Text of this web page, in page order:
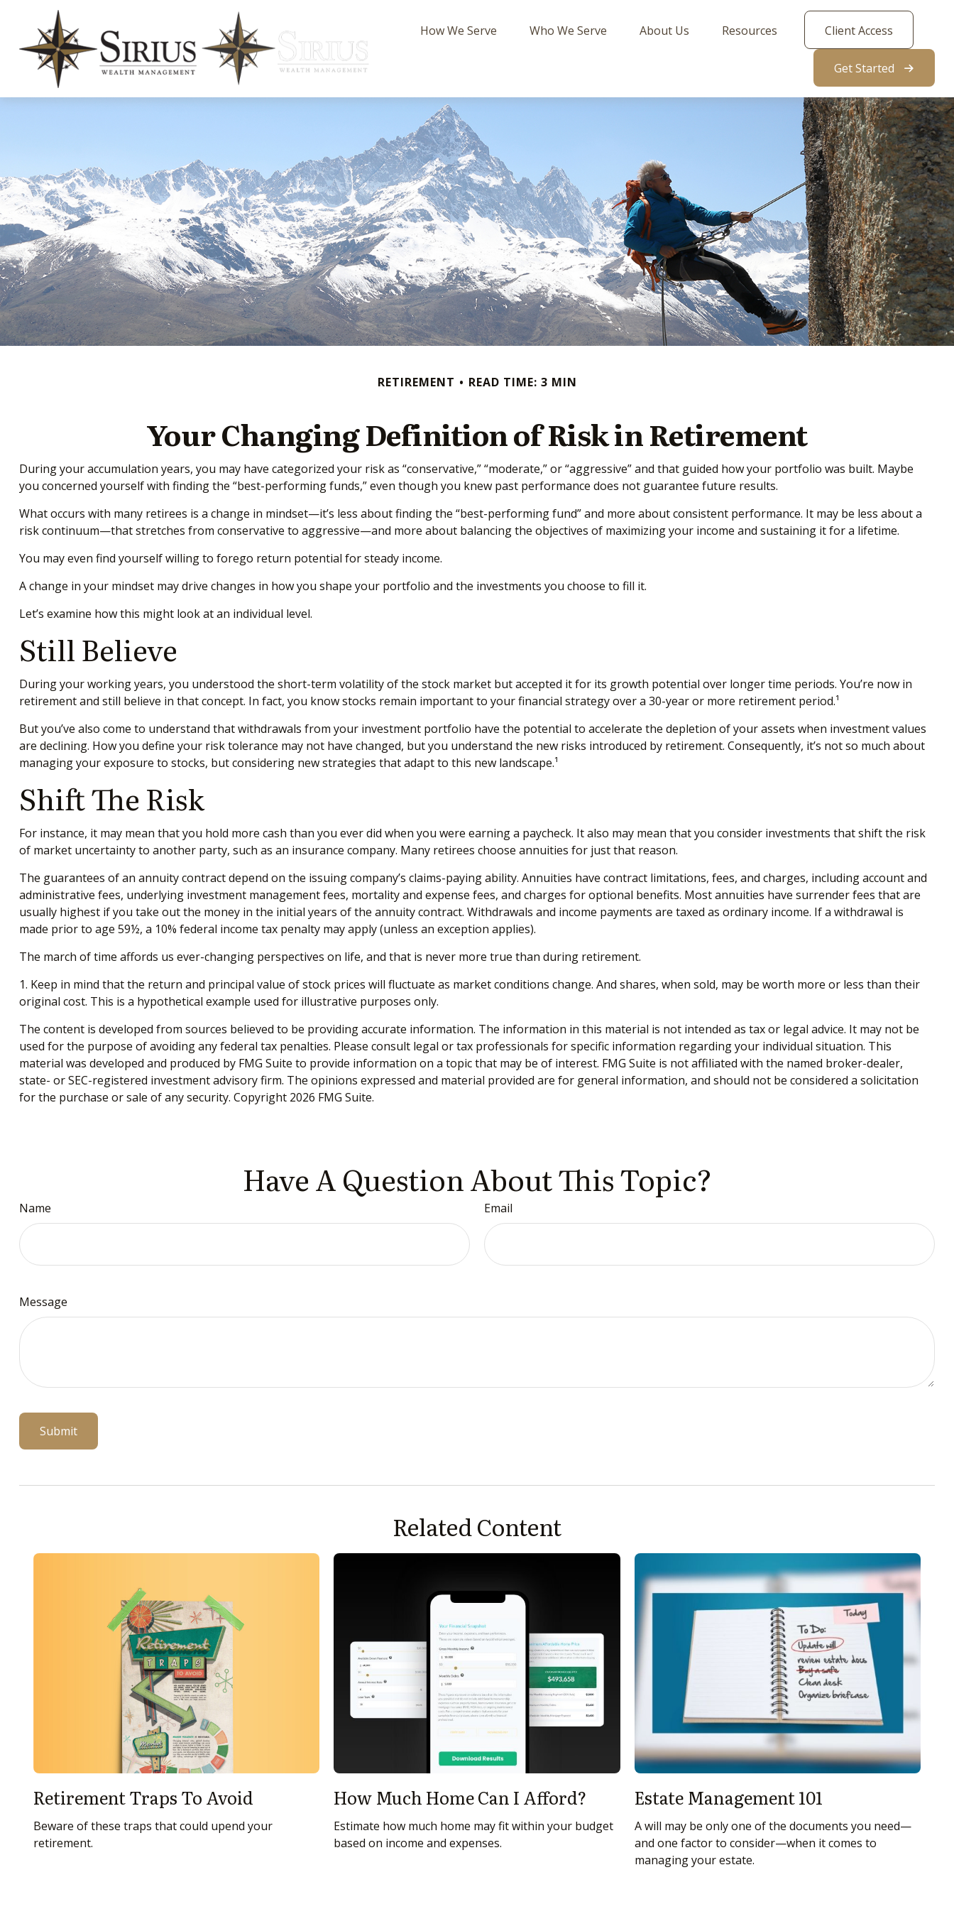
How We Serve Who We Serve About Us Resources Client Access
Get Started
RETIREMENT READ TIME: 3 MIN
Your Changing Definition of Risk in Retirement
During your accumulation years, you may have categorized your risk as “conservative,” “moderate,” or “aggressive” and that guided how your portfolio was built. Maybe
you concerned yourself with finding the “best-performing funds,” even though you knew past performance does not guarantee future results.
What occurs with many retirees is a change in mindset—it’s less about finding the “best-performing fund” and more about consistent performance. It may be less about a
risk continuum—that stretches from conservative to aggressive—and more about balancing the objectives of maximizing your income and sustaining it for a lifetime.
You may even find yourself willing to forego return potential for steady income.
A change in your mindset may drive changes in how you shape your portfolio and the investments you choose to fill it.
Let’s examine how this might look at an individual level.
Still Believe
During your working years, you understood the short-term volatility of the stock market but accepted it for its growth potential over longer time periods. You’re now in
retirement and still believe in that concept. In fact, you know stocks remain important to your financial strategy over a 30-year or more retirement period.¹
But you’ve also come to understand that withdrawals from your investment portfolio have the potential to accelerate the depletion of your assets when investment values
are declining. How you define your risk tolerance may not have changed, but you understand the new risks introduced by retirement. Consequently, it’s not so much about
managing your exposure to stocks, but considering new strategies that adapt to this new landscape.¹
Shift The Risk
For instance, it may mean that you hold more cash than you ever did when you were earning a paycheck. It also may mean that you consider investments that shift the risk
of market uncertainty to another party, such as an insurance company. Many retirees choose annuities for just that reason.
The guarantees of an annuity contract depend on the issuing company’s claims-paying ability. Annuities have contract limitations, fees, and charges, including account and
administrative fees, underlying investment management fees, mortality and expense fees, and charges for optional benefits. Most annuities have surrender fees that are
usually highest if you take out the money in the initial years of the annuity contract. Withdrawals and income payments are taxed as ordinary income. If a withdrawal is
made prior to age 59½, a 10% federal income tax penalty may apply (unless an exception applies).
The march of time affords us ever-changing perspectives on life, and that is never more true than during retirement.
1. Keep in mind that the return and principal value of stock prices will fluctuate as market conditions change. And shares, when sold, may be worth more or less than their
original cost. This is a hypothetical example used for illustrative purposes only.
The content is developed from sources believed to be providing accurate information. The information in this material is not intended as tax or legal advice. It may not be
used for the purpose of avoiding any federal tax penalties. Please consult legal or tax professionals for specific information regarding your individual situation. This
material was developed and produced by FMG Suite to provide information on a topic that may be of interest. FMG Suite is not affiliated with the named broker-dealer,
state- or SEC-registered investment advisory firm. The opinions expressed and material provided are for general information, and should not be considered a solicitation
for the purchase or sale of any security. Copyright 2026 FMG Suite.
Have A Question About This Topic?
Name Email
Message
Related Content
Retirement Traps To Avoid
Beware of these traps that could upend your
retirement.
How Much Home Can I Afford?
Estimate how much home may fit within your budget
based on income and expenses.
Estate Management 101
A will may be only one of the documents you need—
and one factor to consider—when it comes to
managing your estate.